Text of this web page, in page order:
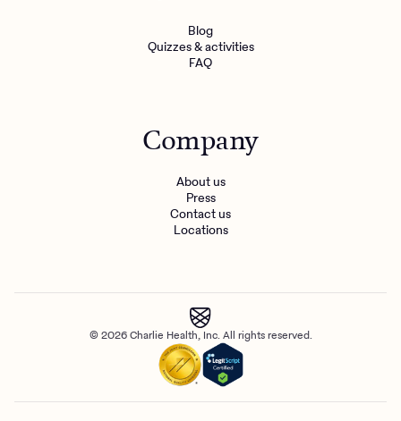
Blog
Quizzes & activities
FAQ
Company
About us
Press
Contact us
Locations
© 2026 Charlie Health, Inc. All rights reserved.